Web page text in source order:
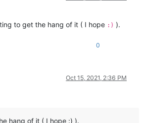
to get the hang of it ( I hope :) ).
0
Oct 15, 2021, 2:36 PM
hang of it ( I hope :) ).